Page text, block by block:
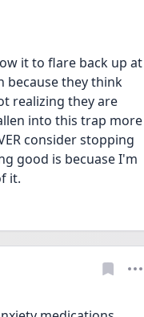
it to flare back up at
because they think
realizing they are
into this trap more
consider stopping
good is becuase I'm
it.